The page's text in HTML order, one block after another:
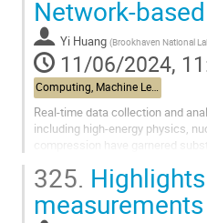
Network-
Yi Huang (Brookhaven National
11/06/2024,
Computing, Machine Learning, & AI - Building 463, John Dunn Seminar Room
Real-time data collection and
including high-energy physics,
compression have garnered
325.
measurements